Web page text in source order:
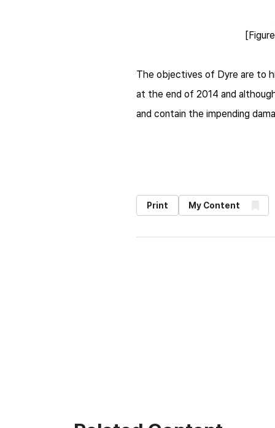
The objectives of Dyre are to
at the end of 2014 and
and contain the impending
Print My Content